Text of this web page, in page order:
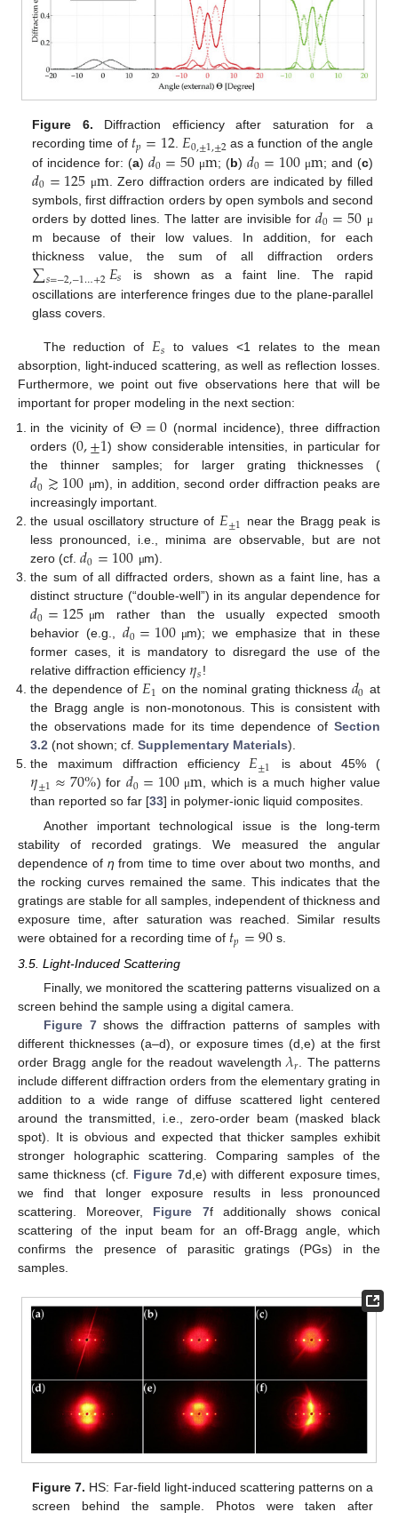
Figure 6. Diffraction efficiency after saturation for a
recording time of 𝑡𝑝=12. 𝐸0,±1,±2 as a function of the angle
of incidence for: (a) 𝑑0=50 μm; (b) 𝑑0=100 μm; and (c)
𝑑0=125 μm . Zero diffraction orders are indicated by filled
symbols, first diffraction orders by open symbols and second
orders by dotted lines. The latter are invisible for𝑑0=50 μ
m because of their low values. In addition, for each
thickness value, the sum of all diffraction orders
∑𝑠=−2,−1…+2𝐸𝑠
is shown as a faint line. The rapid
oscillations are interference fringes due to the plane-parallel
glass covers.
The reduction of 𝐸𝑠
to values <1 relates to the mean
absorption, light-induced scattering, as well as reflection losses.
Furthermore, we point out five observations here that will be
important for proper modeling in the next section:
in the vicinity of Θ=0 (normal incidence), three diffraction
orders (0,±1) show considerable intensities, in particular for
the thinner samples; for larger grating thicknesses (
𝑑0≳100 μm), in addition, second order diffraction peaks are
increasingly important.
the usual oscillatory structure of 𝐸±1 near the Bragg peak is
less pronounced, i.e., minima are observable, but are not
zero (cf.𝑑0=100 μm).
the sum of all diffracted orders, shown as a faint line, has a
distinct structure (“double-well”) in its angular dependence for
𝑑0=125 μm rather than the usually expected smooth
behavior (e.g.,𝑑0=100 μm); we emphasize that in these
former cases, it is mandatory to disregard the use of the
relative diffraction efficiency 𝜂𝑠 !
the dependence of𝐸1 on the nominal grating thickness 𝑑0 at
the Bragg angle is non-monotonous. This is consistent with
the observations made for its time dependence of Section
3.2 (not shown; cf.Supplementary Materials).
the maximum diffraction efficiency𝐸±1 is about 45% (
𝜂±1≈70%) for 𝑑0=100 μm, which is a much higher value
than reported so far [33] in polymer-ionic liquid composites.
Another important technological issue is the long-term
stability of recorded gratings. We measured the angular
dependence of η from time to time over about two months, and
the rocking curves remained the same. This indicates that the
gratings are stable for all samples, independent of thickness and
exposure time, after saturation was reached. Similar results
were obtained for a recording time of 𝑡𝑝=90 s.
3.5. Light-Induced Scattering
Finally, we monitored the scattering patterns visualized on a
screen behind the sample using a digital camera.
Figure 7shows the diffraction patterns of samples with
different thicknesses (a–d), or exposure times (d,e) at the first
order Bragg angle for the readout wavelength 𝜆𝑟
. The patterns
include different diffraction orders from the elementary grating in
addition to a wide range of diffuse scattered light centered
around the transmitted, i.e., zero-order beam (masked black
spot). It is obvious and expected that thicker samples exhibit
stronger holographic scattering. Comparing samples of the
same thickness (cf. Figure 7d,e) with different exposure times,
we find that longer exposure results in less pronounced
scattering. Moreover, Figure 7f additionally shows conical
scattering of the input beam for an off-Bragg angle, which
confirms the presence of parasitic gratings (PGs) in the
samples.
Figure 7. HS: Far-field light-induced scattering patterns on a
screen behind the sample. Photos were taken after